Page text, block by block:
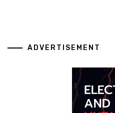
ADVERTISEMENT